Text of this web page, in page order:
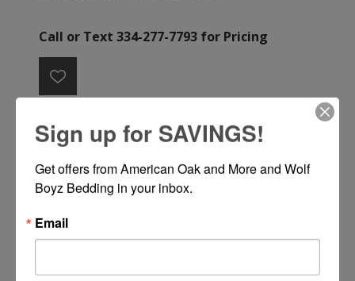
Call or Text 334-277-7793 for Pricing
Sign up for SAVINGS!
Get offers from American Oak and More and Wolf
Boyz Bedding in your inbox.
Email